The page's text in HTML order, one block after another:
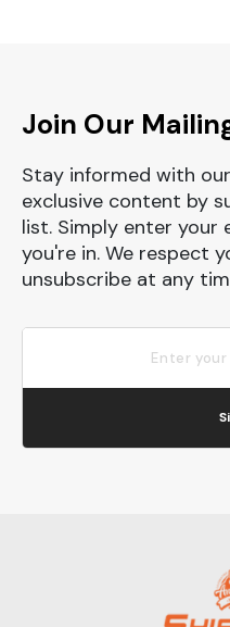
Join Our
Stay informed with
exclusive content by
list. Simply enter your
you're in. We respect
unsubscribe at any